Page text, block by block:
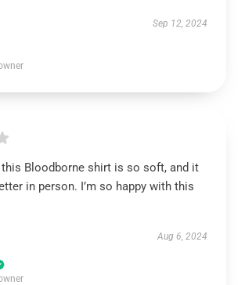
Sep 12, 2024
Bloodborne shirt is so soft, and it
in person. I’m so happy with this
Aug 6, 2024